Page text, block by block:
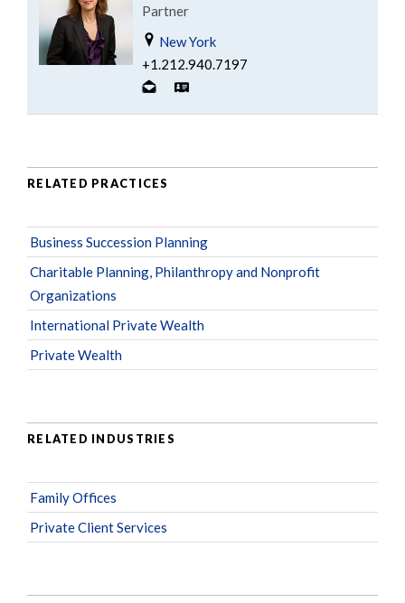
Partner
New York
+1.212.940.7197
RELATED PRACTICES
Business Succession Planning
Charitable Planning, Philanthropy and Nonprofit
Organizations
International Private Wealth
Private Wealth
RELATED INDUSTRIES
Family Offices
Private Client Services